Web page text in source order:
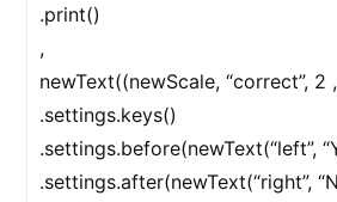
.print()
,
newText((newScale, “correct”, 2
.settings.keys()
.settings.before(newText(“left”,
.settings.after(newText(“right”,